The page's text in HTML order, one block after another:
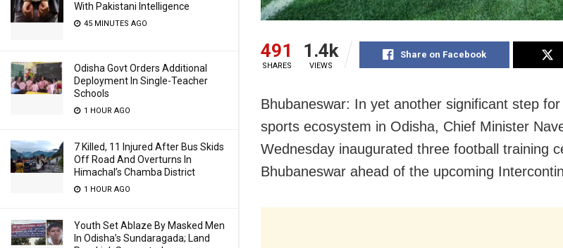
With Pakistani Intelligence
45 MINUTES AGO
Odisha Govt Orders Additional
Deployment In Single-Teacher
Schools
1 HOUR AGO
7 Killed, 11 Injured After Bus Skids
Off Road And Overturns In
Himachal’s Chamba District
1 HOUR AGO
Youth Set Ablaze By Masked Men
In Odisha’s Sundaragada; Land
491
SHARES
1.4k
VIEWS
Share on Facebook
Bhubaneswar: In yet another significant step
sports ecosystem in Odisha, Chief Minister
Wednesday inaugurated three football training
Bhubaneswar ahead of the upcoming